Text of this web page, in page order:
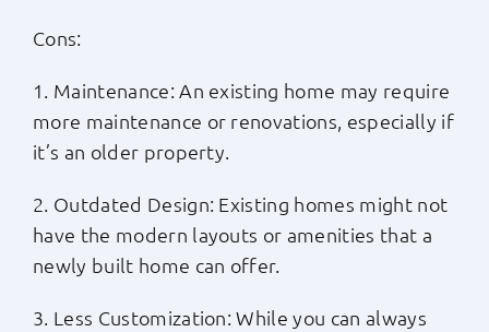
Cons:
1. Maintenance: An existing home may require
more maintenance or renovations, especially if
it’s an older property.
2. Outdated Design: Existing homes might not
have the modern layouts or amenities that a
newly built home can offer.
3. Less Customization: While you can always